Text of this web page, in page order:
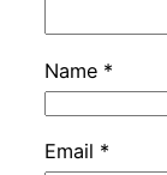
Name *
Email *